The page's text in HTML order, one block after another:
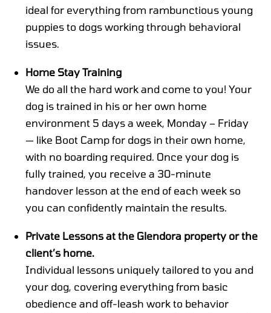
ideal for everything from rambunctious young
puppies to dogs working through behavioral
issues.
Home Stay Training
We do all the hard work and come to you! Your
dog is trained in his or her own home
environment 5 days a week, Monday – Friday
— like Boot Camp for dogs in their own home,
with no boarding required. Once your dog is
fully trained, you receive a 30-minute
handover lesson at the end of each week so
you can confidently maintain the results.
Private Lessons at the Glendora property or the
client’s home.
Individual lessons uniquely tailored to you and
your dog, covering everything from basic
obedience and off-leash work to behavior